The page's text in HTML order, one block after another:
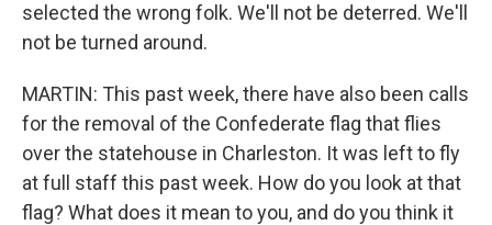
selected the wrong folk. We'll not be deterred. We'll
not be turned around.
MARTIN: This past week, there have also been calls
for the removal of the Confederate flag that flies
over the statehouse in Charleston. It was left to fly
at full staff this past week. How do you look at that
flag? What does it mean to you, and do you think it